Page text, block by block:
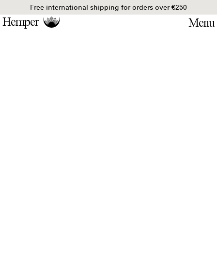
Free international shipping for orders over €250
Hemper